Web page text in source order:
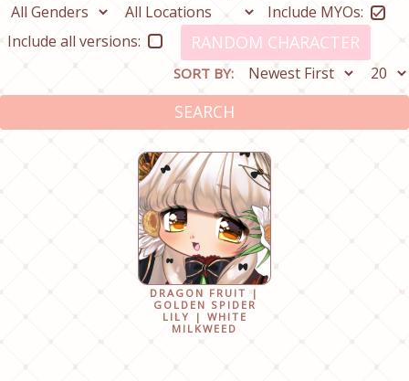
Include MYOs:
Include all versions:
RANDOM CHARACTER
SORT BY:
SEARCH
DRAGON FRUIT |
GOLDEN SPIDER
LILY | WHITE
MILKWEED